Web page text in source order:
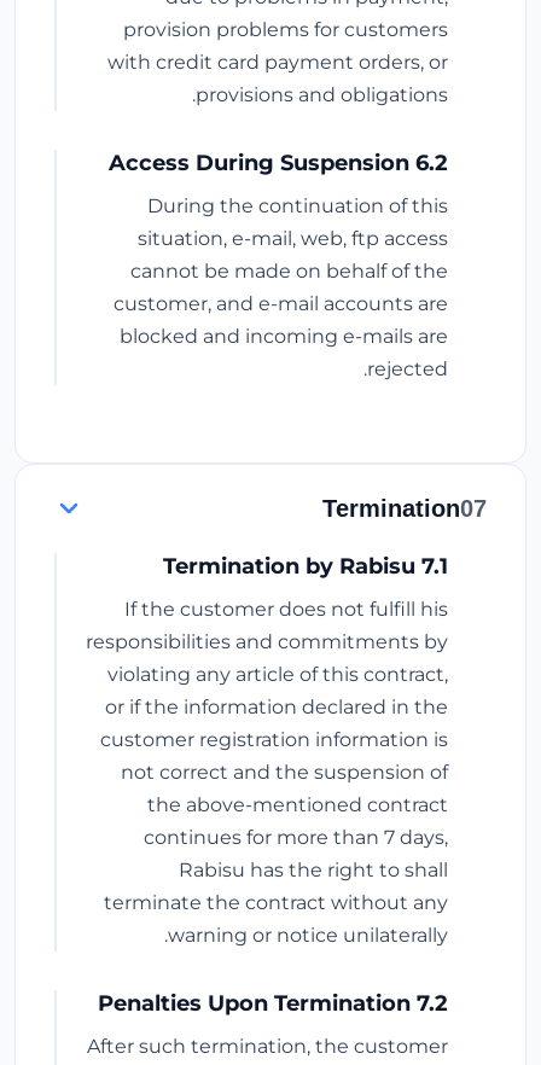
provision problems for customers
with credit card payment orders, or
provisions and obligations.
6.2 Access During Suspension
During the continuation of this
situation, e-mail, web, ftp access
cannot be made on behalf of the
customer, and e-mail accounts are
blocked and incoming e-mails are
rejected.
07
Termination
7.1 Termination by Rabisu
If the customer does not fulfill his
responsibilities and commitments by
violating any article of this contract,
or if the information declared in the
customer registration information is
not correct and the suspension of
the above-mentioned contract
continues for more than 7 days,
Rabisu has the right to shall
terminate the contract without any
warning or notice unilaterally.
7.2 Penalties Upon Termination
After such termination, the customer